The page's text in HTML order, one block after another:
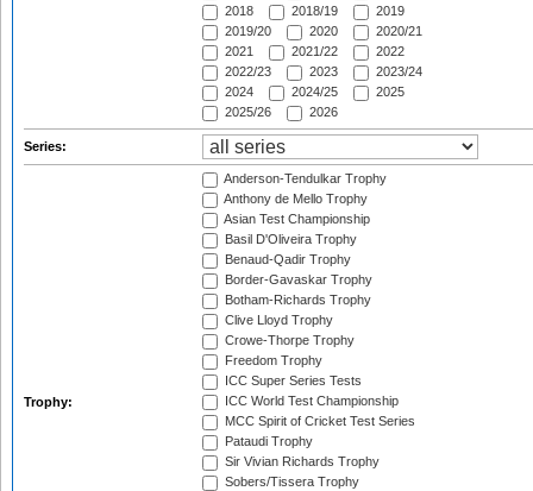
2018
2018/19
2019
2019/20
2020
2020/21
2021
2021/22
2022
2022/23
2023
2023/24
2024
2024/25
2025
2025/26
2026
Series:
Trophy:
Anderson-Tendulkar Trophy
Anthony de Mello Trophy
Asian Test Championship
Basil D'Oliveira Trophy
Benaud-Qadir Trophy
Border-Gavaskar Trophy
Botham-Richards Trophy
Clive Lloyd Trophy
Crowe-Thorpe Trophy
Freedom Trophy
ICC Super Series Tests
ICC World Test Championship
MCC Spirit of Cricket Test Series
Pataudi Trophy
Sir Vivian Richards Trophy
Sobers/Tissera Trophy